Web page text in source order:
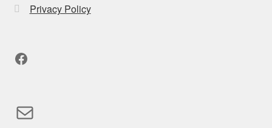
Privacy Policy
Facebook
Mail